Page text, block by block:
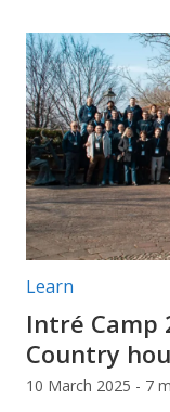
Post categories:
Learn
Intré Camp
Country
10 March 2025 - 7